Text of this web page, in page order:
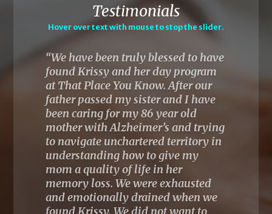
Testimonials
Hover over text with mouse to stop the slider.